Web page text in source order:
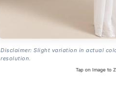
Disclaimer: Slight variation in actual
resolution.
Tap on Image to